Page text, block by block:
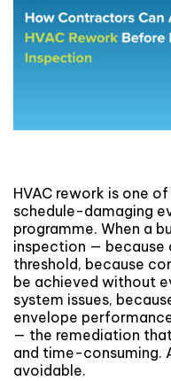
HVAC rework is one
schedule-damaging
programme. When a
inspection — because
threshold, because
be achieved without
system issues,
envelope
— the remediation
and time-consuming.
avoidable.